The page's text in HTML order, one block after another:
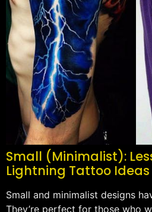
Small (Minimalist):
Lightning Tattoo Ideas
Small and minimalist designs
They’re perfect for those who